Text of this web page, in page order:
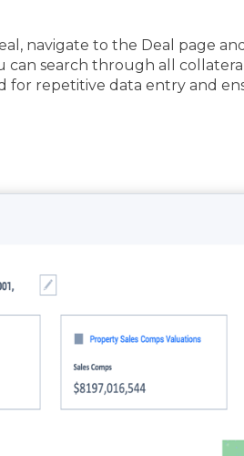
navigate to the Deal page
can search through all
for repetitive data entry and